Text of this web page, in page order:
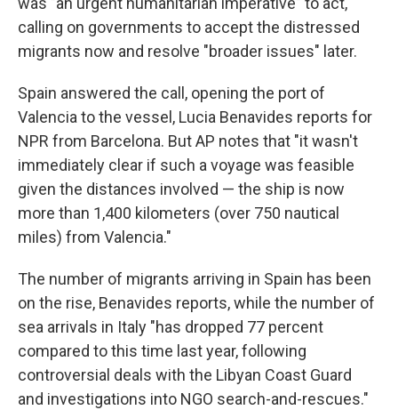
calling on governments to accept the distressed
migrants now and resolve "broader issues" later.
Spain answered the call, opening the port of
Valencia to the vessel, Lucia Benavides reports for
NPR from Barcelona. But AP notes that "it wasn't
immediately clear if such a voyage was feasible
given the distances involved — the ship is now
more than 1,400 kilometers (over 750 nautical
miles) from Valencia."
The number of migrants arriving in Spain has been
on the rise, Benavides reports, while the number of
sea arrivals in Italy "has dropped 77 percent
compared to this time last year, following
controversial deals with the Libyan Coast Guard
and investigations into NGO search-and-rescues."